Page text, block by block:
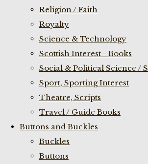
Religion / Faith
Royalty
Science & Technology
Scottish Interest - Books
Social & Political Science /
Sport, Sporting Interest
Theatre, Scripts
Travel / Guide Books
Buttons and Buckles
Buckles
Buttons